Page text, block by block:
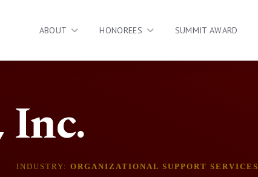
ABOUT HONOREES SUMMIT AWARD
Inc.
INDUSTRY: ORGANIZATIONAL SUPPORT SERVICES